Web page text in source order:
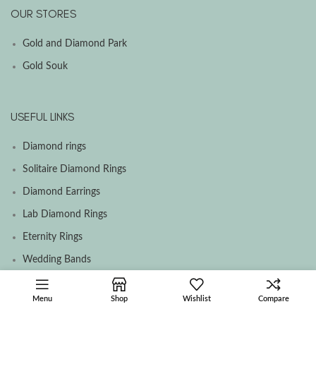
OUR STORES
Gold and Diamond Park
Gold Souk
USEFUL LINKS
Diamond rings
Solitaire Diamond Rings
Diamond Earrings
Lab Diamond Rings
Eternity Rings
Wedding Bands
Menu Shop Wishlist Compare